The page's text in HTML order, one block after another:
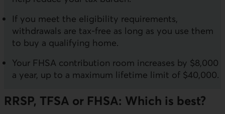
If you meet the eligibility requirements,
withdrawals are tax-free as long as you use them
to buy a qualifying home.
Your FHSA contribution room increases by $8,000
a year, up to a maximum lifetime limit of $40,000.
RRSP, TFSA or FHSA: Which is best?